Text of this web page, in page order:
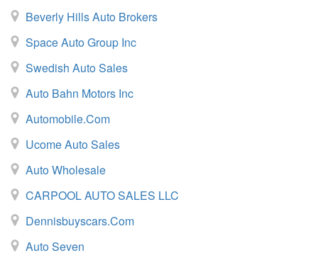
Beverly Hills Auto Brokers
Space Auto Group Inc
Swedish Auto Sales
Auto Bahn Motors Inc
Automobile.com
Ucome Auto Sales
Auto Wholesale
CARPOOL AUTO SALES LLC
Dennisbuyscars.Com
Auto Seven